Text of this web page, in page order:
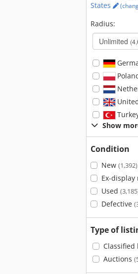
States
Radius:
Unlimited
Show
Condition
New (1,392)
Ex-display
Used
Defective
Type of
Classified
Auctions
Welding Other